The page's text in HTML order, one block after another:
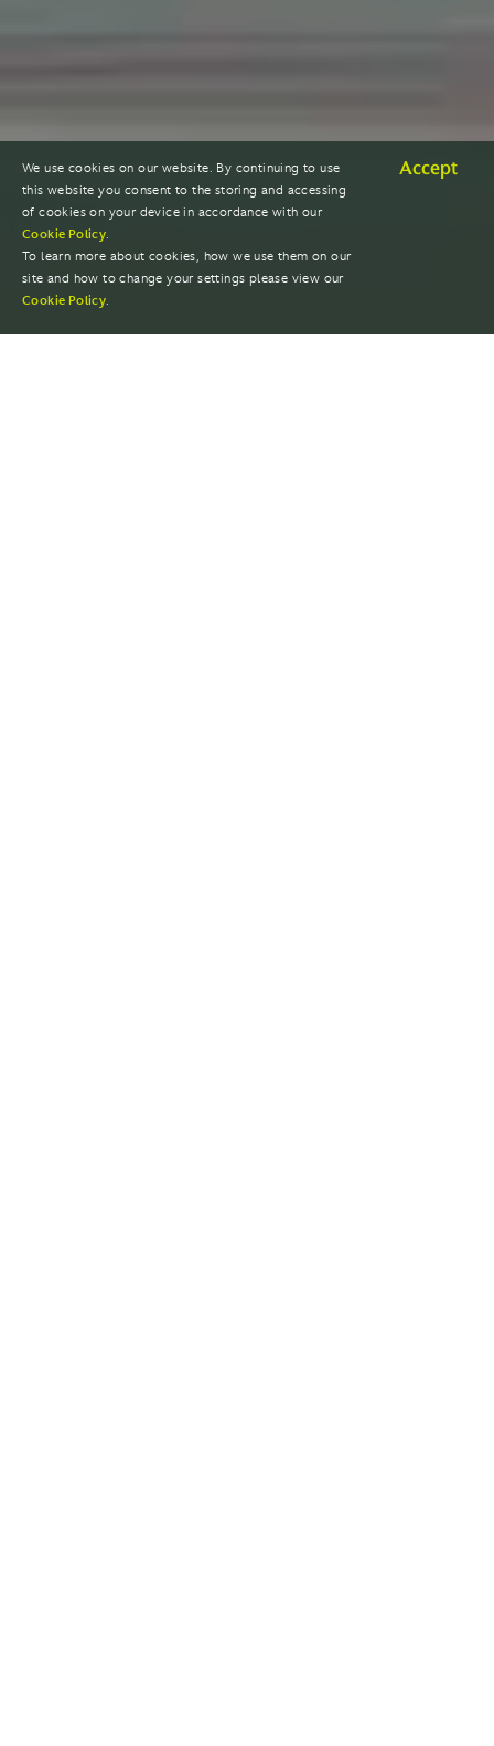
We use cookies on our website. By continuing to use
this website you consent to the storing and accessing
of cookies on your device in accordance with our
Cookie Policy.
To learn more about cookies, how we use them on our
site and how to change your settings please view our
Cookie Policy.
Accept